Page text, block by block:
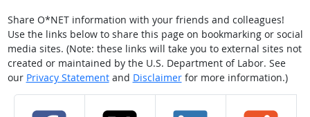
Share O*NET information with your friends and colleagues!
Use the links below to share this page on bookmarking or social
media sites. (Note: these links will take you to external sites not
created or maintained by the U.S. Department of Labor. See
our Privacy Statementand Disclaimerfor more information.)